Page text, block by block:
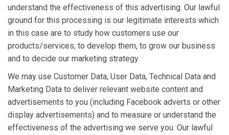
understand the effectiveness of this advertising. Our lawful
ground for this processing is our legitimate interests which
in this case are to study how customers use our
products/services, to develop them, to grow our business
and to decide our marketing strategy.
We may use Customer Data, User Data, Technical Data and
Marketing Data to deliver relevant website content and
advertisements to you (including Facebook adverts or other
display advertisements) and to measure or understand the
effectiveness of the advertising we serve you. Our lawful